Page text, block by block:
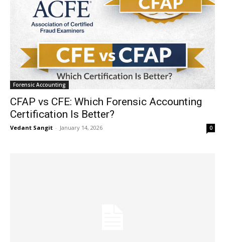
Forensic Accounting
CFAP vs CFE: Which Forensic Accounting
Certification Is Better?
Vedant Sangit - January 14, 2026 0